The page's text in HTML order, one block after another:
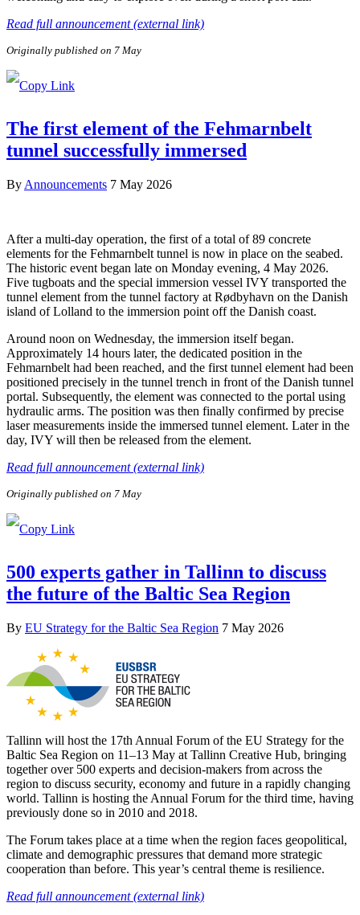
Read full announcement (external link)
Originally published on 7 May
The first element of the Fehmarnbelt
tunnel successfully immersed
By Announcements 7 May 2026
After a multi-day operation, the first of a total of 89 concrete
elements for the Fehmarnbelt tunnel is now in place on the seabed.
The historic event began late on Monday evening, 4 May 2026.
Five tugboats and the special immersion vessel IVY transported the
tunnel element from the tunnel factory at Rødbyhavn on the Danish
island of Lolland to the immersion point off the Danish coast.
Around noon on Wednesday, the immersion itself began.
Approximately 14 hours later, the dedicated position in the
Fehmarnbelt had been reached, and the first tunnel element had been
positioned precisely in the tunnel trench in front of the Danish tunnel
portal. Subsequently, the element was connected to the portal using
hydraulic arms. The position was then finally confirmed by precise
laser measurements inside the immersed tunnel element. Later in the
day, IVY will then be released from the element.
Read full announcement (external link)
Originally published on 7 May
500 experts gather in Tallinn to discuss
the future of the Baltic Sea Region
By EU Strategy for the Baltic Sea Region 7 May 2026
Tallinn will host the 17th Annual Forum of the EU Strategy for the
Baltic Sea Region on 11–13 May at Tallinn Creative Hub, bringing
together over 500 experts and decision-makers from across the
region to discuss security, economy and future in a rapidly changing
world. Tallinn is hosting the Annual Forum for the third time, having
previously done so in 2010 and 2018.
The Forum takes place at a time when the region faces geopolitical,
climate and demographic pressures that demand more strategic
cooperation than before. This year’s central theme is resilience.
Read full announcement (external link)